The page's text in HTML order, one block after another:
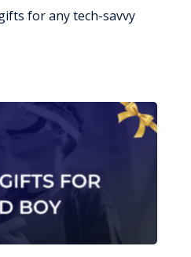
for any tech-savvy